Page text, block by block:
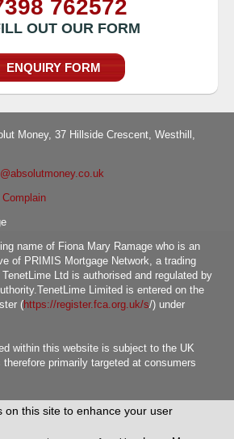
762572
OUT OUR FORM
ENQUIRY FORM
Money, 37 Hillside Crescent, Westhill,
Complain
name of Fiona Mary Ramage who is an
of PRIMIS Mortgage Network, a trading
Ltd is authorised and regulated by
Limited is entered on the
(https://register.fca.org.uk/s/) under
within this website is subject to the UK
primarily targeted at consumers
2026 all Rights Reserved
on this site to enhance your user